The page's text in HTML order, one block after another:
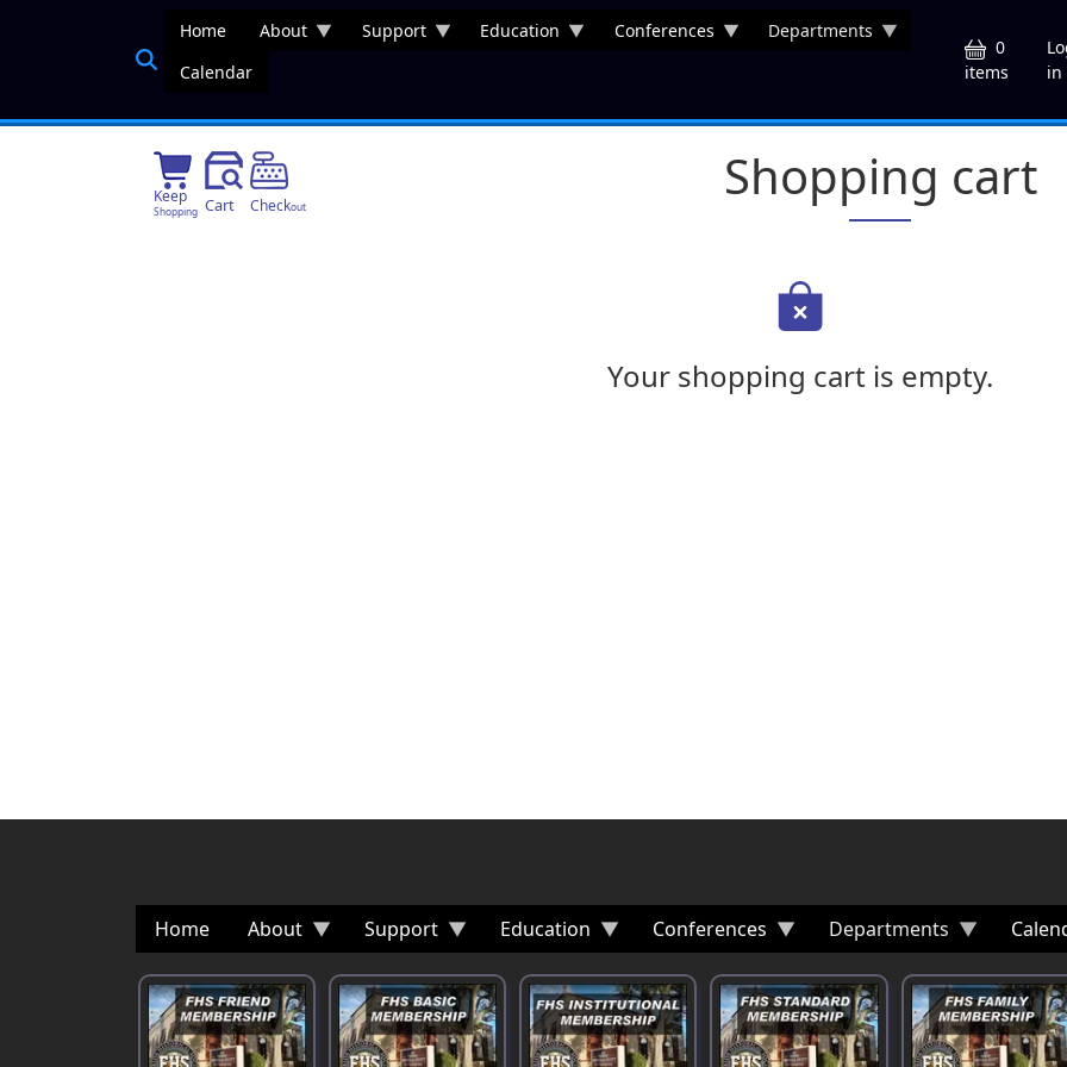
Home About Support Education Conferences
Departments
Calendar
0
items
in
Keep
Shopping Cart Checkout Shopping cart
Your shopping cart is empty.
Home About Support Education Conferences Departments